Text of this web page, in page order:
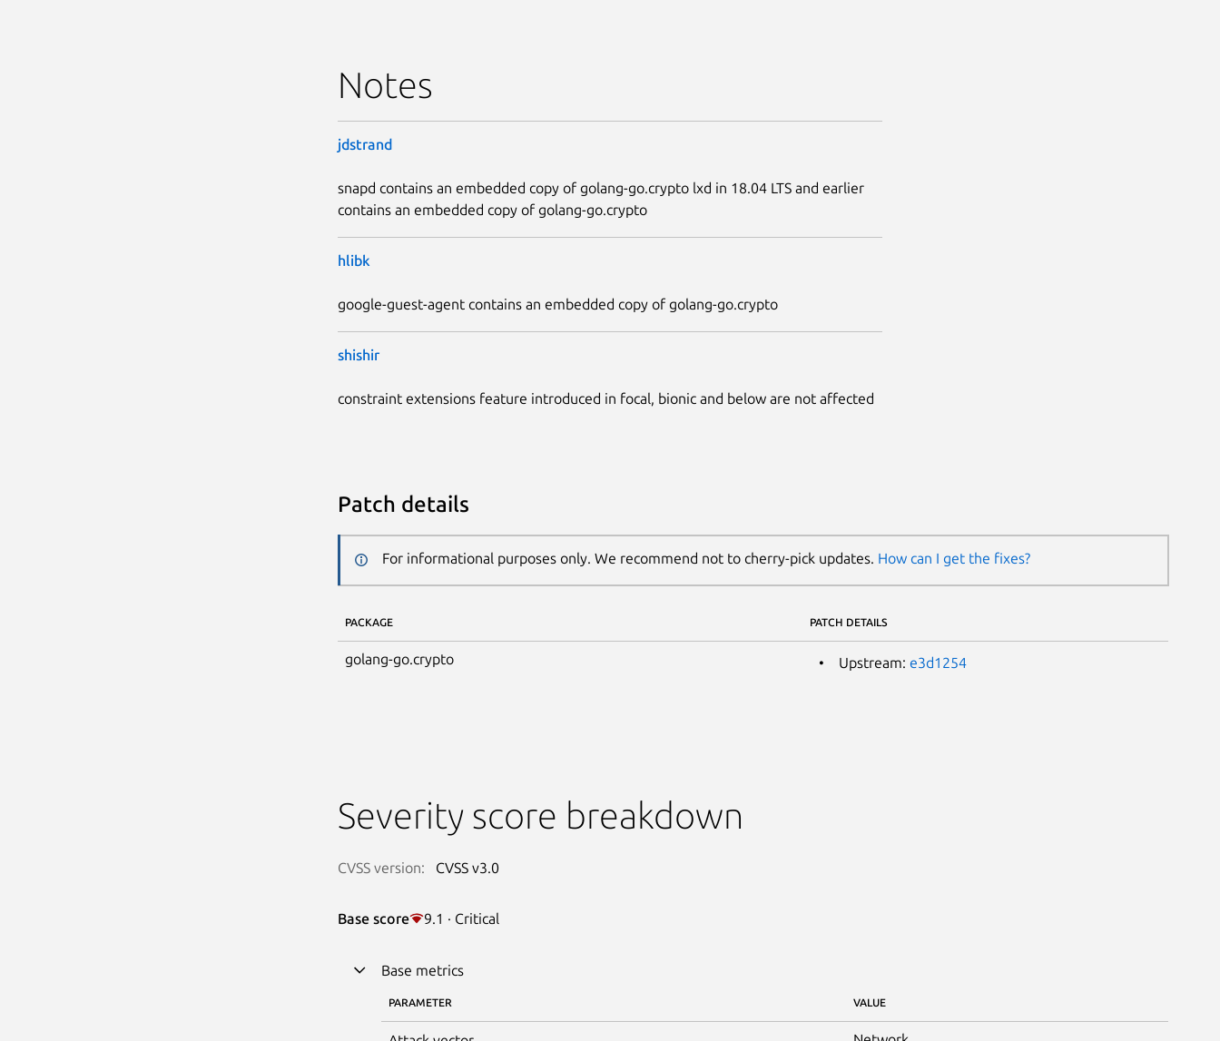
Notes
jdstrand
snapd contains an embedded copy of golang-go.crypto lxd in 18.04 LTS and earlier
contains an embedded copy of golang-go.crypto
hlibk
google-guest-agent contains an embedded copy of golang-go.crypto
shishir
constraint extensions feature introduced in focal, bionic and below are not affected
Patch details
For informational purposes only. We recommend not to cherry-pick updates. How can I get the fixes?
PACKAGE PATCH DETAILS
golang-go.crypto Upstream: e3d1254
Severity score breakdown
CVSS version: CVSS v3.0
Base score 9.1 · Critical
Base metrics
PARAMETER VALUE